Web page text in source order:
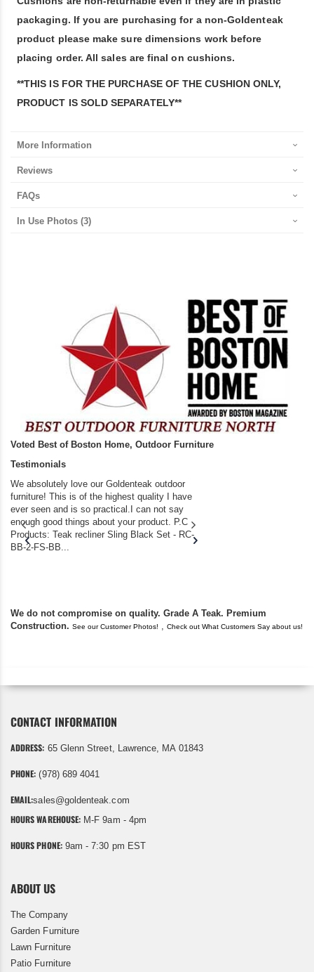
packaging. If you are purchasing for a non-Goldenteak
product please make sure dimensions work before
placing order. All sales are final on cushions.
**THIS IS FOR THE PURCHASE OF THE CUSHION ONLY,
PRODUCT IS SOLD SEPARATELY**
More Information
Reviews
FAQs
In Use Photos (3)
Voted Best of Boston Home, Outdoor Furniture
Testimonials
We absolutely love our Goldenteak outdoor
furniture! This is of the highest quality I have
ever seen and is so practical.I can not say
enough good things about your product. P.C
Products: Teak recliner Sling Black Set - RC-
BB-2-FS-BB...
We do not compromise on quality. Grade A Teak. Premium
Construction. See our Customer Photos! , Check out What Customers Say about us!
CONTACT INFORMATION
ADDRESS: 65 Glenn Street, Lawrence, MA 01843
PHONE: (978) 689 4041
EMAIL:sales@goldenteak.com
HOURS WAREHOUSE: M-F 9am - 4pm
HOURS PHONE:9am - 7:30 pm EST
ABOUT US
The Company
Garden Furniture
Lawn Furniture
Patio Furniture